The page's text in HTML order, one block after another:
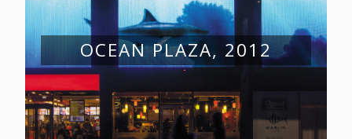
OCEAN PLAZA, 2012